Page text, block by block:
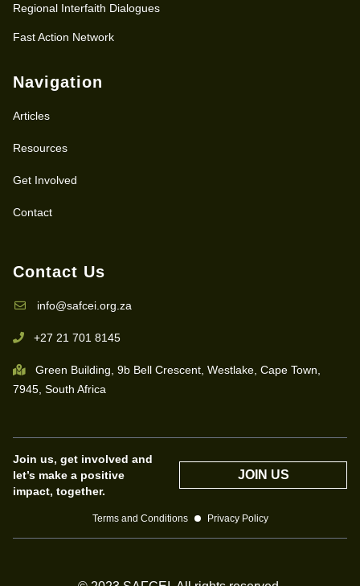
Regional Interfaith Dialogues
Fast Action Network
Navigation
Articles
Resources
Get Involved
Contact
Contact Us
info@safcei.org.za
+27 21 701 8145
Green Building, 9b Bell Crescent, Westlake, Cape Town,
7945, South Africa
Join us, get involved and
let’s make a positive
impact, together.
JOIN US
Terms and Conditions Privacy Policy